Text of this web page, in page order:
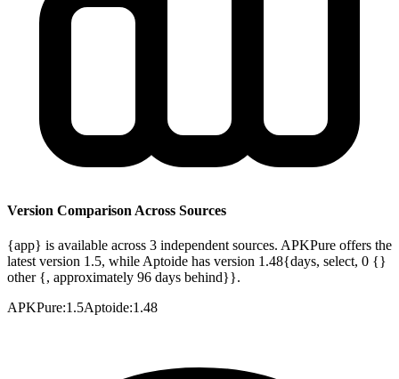
Version Comparison Across Sources
{app} is available across 3 independent sources. APKPure offers the
latest version 1.5, while Aptoide has version 1.48{days, select, 0 {}
other {, approximately 96 days behind}}.
APKPure:1.5Aptoide:1.48